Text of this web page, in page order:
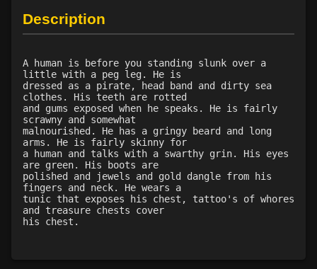
Description
A human is before you standing slunk over a
little with a peg leg. He is
dressed as a pirate, head band and dirty sea
clothes. His teeth are rotted
and gums exposed when he speaks. He is fairly
scrawny and somewhat
malnourished. He has a gringy beard and long
arms. He is fairly skinny for
a human and talks with a swarthy grin. His eyes
are green. His boots are
polished and jewels and gold dangle from his
fingers and neck. He wears a
tunic that exposes his chest, tattoo's of whores
and treasure chests cover
his chest.